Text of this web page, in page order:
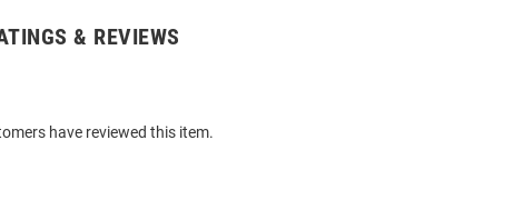
& REVIEWS
have reviewed this item.